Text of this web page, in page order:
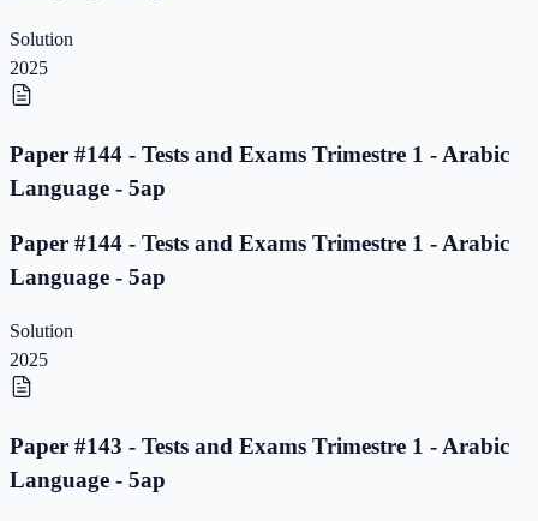
Solution
2025
Paper #144 - Tests and Exams Trimestre 1 - Arabic
Language - 5ap
Paper #144 - Tests and Exams Trimestre 1 - Arabic
Language - 5ap
Solution
2025
Paper #143 - Tests and Exams Trimestre 1 - Arabic
Language - 5ap